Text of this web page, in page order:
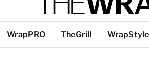
WrapPRO TheGrill WrapStyle